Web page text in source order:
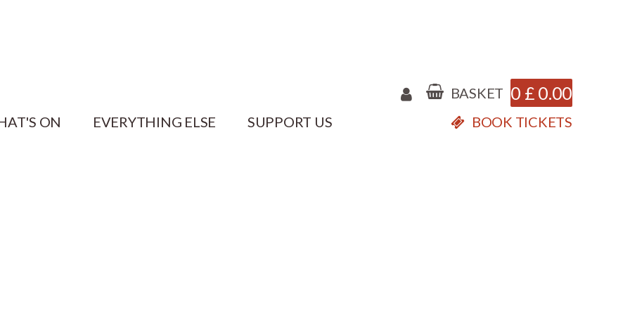
BASKET 0 £ 0.00
ON EVERYTHING ELSE SUPPORT US BOOK TICKETS